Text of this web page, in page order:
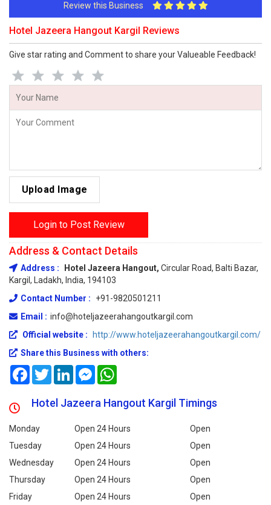
Review this Business
Hotel Jazeera Hangout Kargil Reviews
Give star rating and Comment to share your Valueable Feedback!
Upload Image
Login to Post Review
Address & Contact Details
Address : Hotel Jazeera Hangout, Circular Road, Balti Bazar,
Kargil, Ladakh, India, 194103
Contact Number :
+91-9820501211
Email : info@hoteljazeerahangoutkargil.com
Official website :
http://www.hoteljazeerahangoutkargil.com/
Share this Business with others:
FacebookTwitterLinkedInMessenger
Hotel Jazeera Hangout Kargil Timings
Monday Open 24 Hours
Open
Tuesday
Open 24 Hours
Open
Wednesday
Open 24 Hours
Open
Thursday
Open 24 Hours
Open
Friday
Open 24 Hours Open